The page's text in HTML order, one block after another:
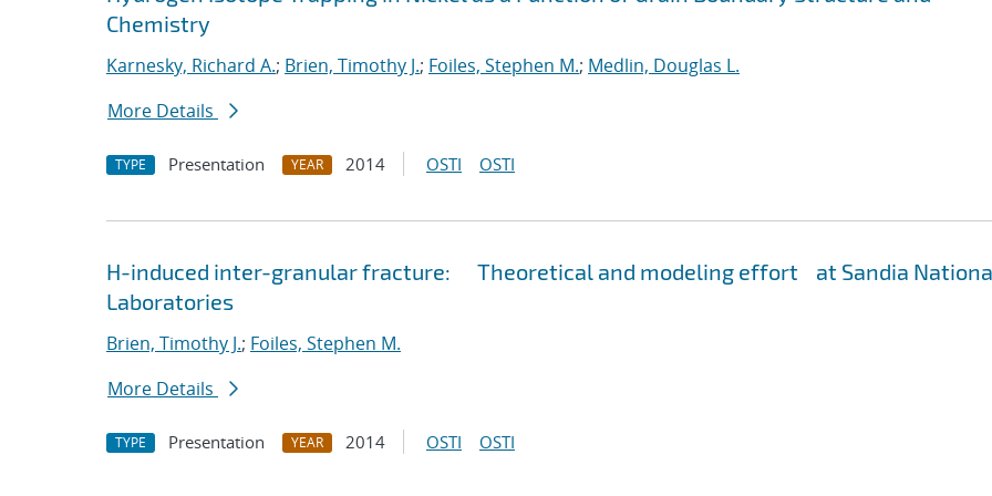
Chemistry
Karnesky, Richard A.; Brien, Timothy J.; Foiles, Stephen M.; Medlin, Douglas L.
More Details
TYPE Presentation YEAR 2014 OSTI OSTI
H-induced inter-granular fracture: Theoretical and modeling effort at Sandia
Laboratories
Brien, Timothy J.; Foiles, Stephen M.
More Details
TYPE Presentation YEAR 2014 OSTI OSTI